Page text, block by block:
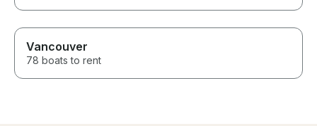
Vancouver
78 boats to rent